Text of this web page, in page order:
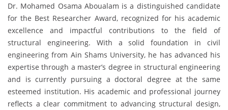
Dr. Mohamed Osama Aboualam is a distinguished candidate
for the Best Researcher Award, recognized for his academic
excellence and impactful contributions to the field of
structural engineering. With a solid foundation in civil
engineering from Ain Shams University, he has advanced his
expertise through a master’s degree in structural engineering
and is currently pursuing a doctoral degree at the same
esteemed institution. His academic and professional journey
reflects a clear commitment to advancing structural design,